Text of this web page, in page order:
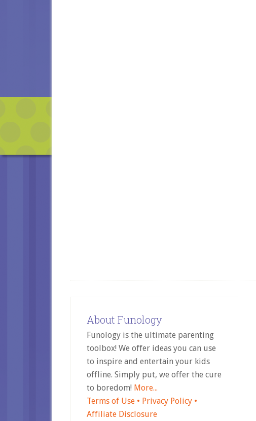
About Funology
Funology is the ultimate parenting
toolbox! We offer ideas you can use
to inspire and entertain your kids
offline. Simply put, we offer the cure
to boredom! More...
Terms of Use • Privacy Policy •
Affiliate Disclosure